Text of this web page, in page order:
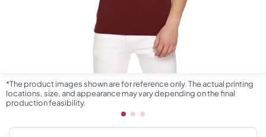
*The product images shown are for reference only. The actual printing
locations, size, and appearance may vary depending on the final
production feasibility.